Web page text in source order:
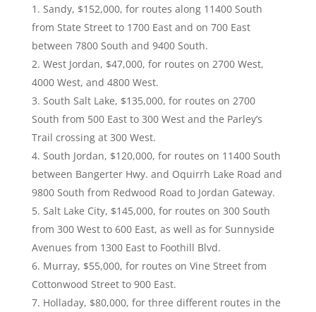
Sandy, $152,000, for routes along 11400 South
from State Street to 1700 East and on 700 East
between 7800 South and 9400 South.
West Jordan, $47,000, for routes on 2700 West,
4000 West, and 4800 West.
South Salt Lake, $135,000, for routes on 2700
South from 500 East to 300 West and the Parley’s
Trail crossing at 300 West.
South Jordan, $120,000, for routes on 11400 South
between Bangerter Hwy. and Oquirrh Lake Road and
9800 South from Redwood Road to Jordan Gateway.
Salt Lake City, $145,000, for routes on 300 South
from 300 West to 600 East, as well as for Sunnyside
Avenues from 1300 East to Foothill Blvd.
Murray, $55,000, for routes on Vine Street from
Cottonwood Street to 900 East.
Holladay, $80,000, for three different routes in the